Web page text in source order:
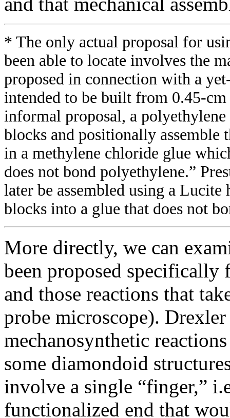
* The only actual proposal for
been able to locate involves the
proposed in connection with a
intended to be built from 0.45-
informal proposal, a
blocks and positionally assemble
in a methylene chloride glue
does not bond polyethylene.”
later be assembled using a
blocks into a glue that does not
More directly, we can
been proposed specifically
and those reactions that
probe microscope).
mechanosynthetic
some diamondoid
involve a single “finger,”
functionalized end that